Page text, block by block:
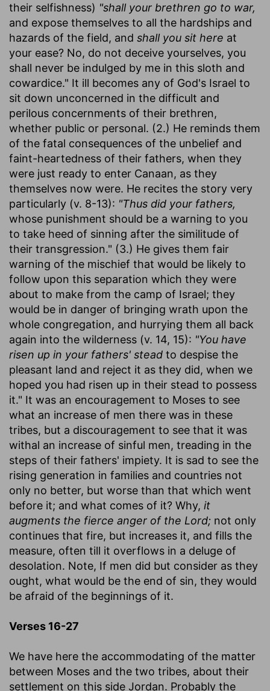
their selfishness) "shall your brethren go to war,
and expose themselves to all the hardships and
hazards of the field, and shall you sit here at
your ease? No, do not deceive yourselves, you
shall never be indulged by me in this sloth and
cowardice." It ill becomes any of God's Israel to
sit down unconcerned in the difficult and
perilous concernments of their brethren,
whether public or personal. (2.) He reminds them
of the fatal consequences of the unbelief and
faint-heartedness of their fathers, when they
were just ready to enter Canaan, as they
themselves now were. He recites the story very
particularly (v. 8-13): "Thus did your fathers,
whose punishment should be a warning to you
to take heed of sinning after the similitude of
their transgression." (3.) He gives them fair
warning of the mischief that would be likely to
follow upon this separation which they were
about to make from the camp of Israel; they
would be in danger of bringing wrath upon the
whole congregation, and hurrying them all back
again into the wilderness (v. 14, 15): "You have
risen up in your fathers' stead to despise the
pleasant land and reject it as they did, when we
hoped you had risen up in their stead to possess
it." It was an encouragement to Moses to see
what an increase of men there was in these
tribes, but a discouragement to see that it was
withal an increase of sinful men, treading in the
steps of their fathers' impiety. It is sad to see the
rising generation in families and countries not
only no better, but worse than that which went
before it; and what comes of it? Why, it
augments the fierce anger of the Lord; not only
continues that fire, but increases it, and fills the
measure, often till it overflows in a deluge of
desolation. Note, If men did but consider as they
ought, what would be the end of sin, they would
be afraid of the beginnings of it.
Verses 16-27
We have here the accommodating of the matter
between Moses and the two tribes, about their
settlement on this side Jordan. Probably the